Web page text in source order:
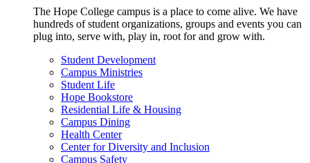
The Hope College campus is a place to come alive. We have
hundreds of student organizations, groups and events you can
plug into, serve with, play in, root for and grow with.
Student Development
Campus Ministries
Student Life
Hope Bookstore
Residential Life & Housing
Campus Dining
Health Center
Center for Diversity and Inclusion
Campus Safety